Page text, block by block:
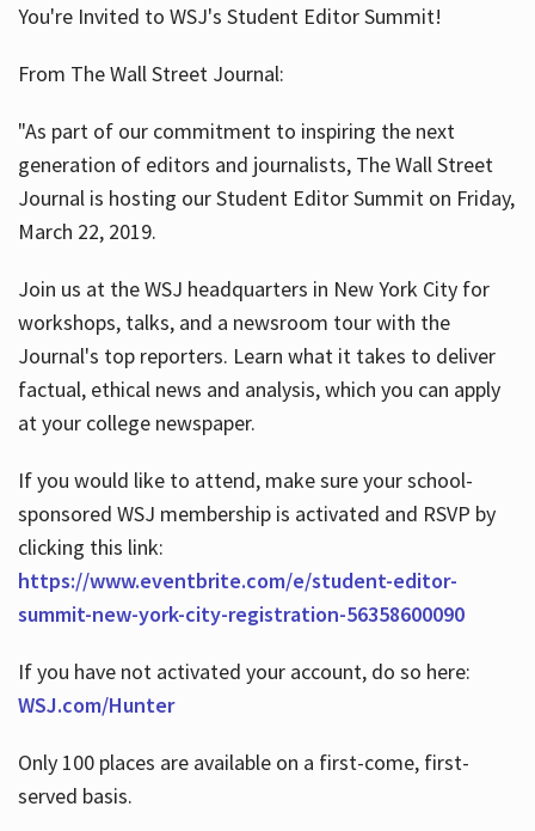
You're Invited to WSJ's Student Editor Summit!
From The Wall Street Journal:
"As part of our commitment to inspiring the next
generation of editors and journalists, The Wall Street
Journal is hosting our Student Editor Summit on Friday,
March 22, 2019.
Join us at the WSJ headquarters in New York City for
workshops, talks, and a newsroom tour with the
Journal's top reporters. Learn what it takes to deliver
factual, ethical news and analysis, which you can apply
at your college newspaper.
If you would like to attend, make sure your school-
sponsored WSJ membership is activated and RSVP by
clicking this link:
https://www.eventbrite.com/e/student-editor-
summit-new-york-city-registration-56358600090
If you have not activated your account, do so here:
WSJ.com/Hunter
Only 100 places are available on a first-come, first-
served basis.